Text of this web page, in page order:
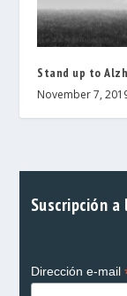
Stand up to
November 7,
Suscripción
Dirección e-mail